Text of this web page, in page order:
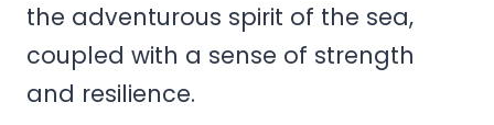
the adventurous spirit of the sea,
coupled with a sense of strength
and resilience.